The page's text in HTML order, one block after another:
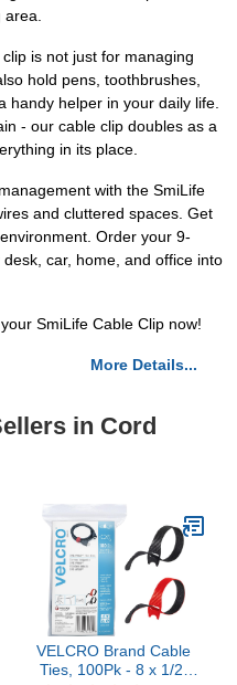
area.
is not just for managing
hold pens, toothbrushes,
handy helper in your daily life.
- our cable clip doubles as a
in its place.
with the SmiLife
and cluttered spaces. Get
Order your 9-
car, home, and office into
SmiLife Cable Clip now!
More Details...
in Cord
VELCRO Brand Cable
Ties, 100Pk - 8 x 1/2"